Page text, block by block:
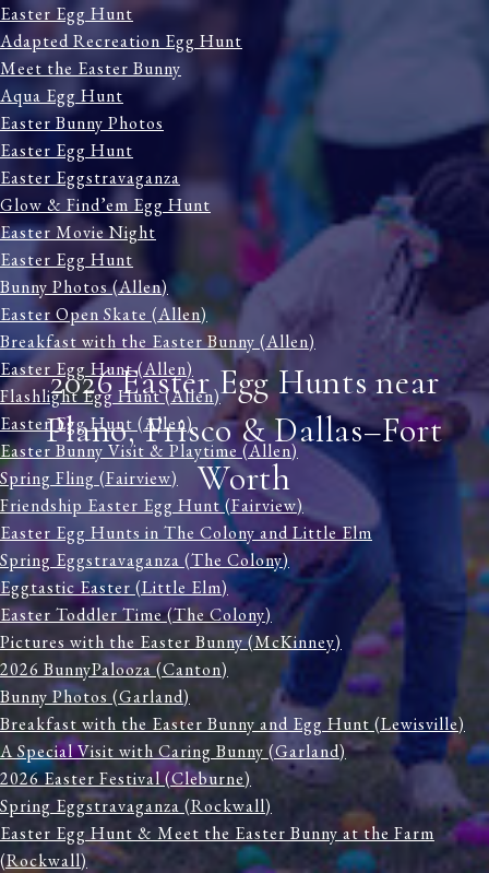
2026 Easter Egg Hunts near
Plano, Frisco & Dallas–Fort
Worth
Easter Egg Hunt
Adapted Recreation Egg Hunt
Meet the Easter Bunny
Aqua Egg Hunt
Easter Bunny Photos
Easter Egg Hunt
Easter Eggstravaganza
Glow & Find’em Egg Hunt
Easter Movie Night
Easter Egg Hunt
Bunny Photos (Allen)
Easter Open Skate (Allen)
Breakfast with the Easter Bunny (Allen)
Easter Egg Hunt (Allen)
Flashlight Egg Hunt (Allen)
Easter Egg Hunt (Allen)
Easter Bunny Visit & Playtime (Allen)
Spring Fling (Fairview)
Friendship Easter Egg Hunt (Fairview)
Easter Egg Hunts in The Colony and Little Elm
Spring Eggstravaganza (The Colony)
Eggtastic Easter (Little Elm)
Easter Toddler Time (The Colony)
Pictures with the Easter Bunny (McKinney)
2026 BunnyPalooza (Canton)
Bunny Photos (Garland)
Breakfast with the Easter Bunny and Egg Hunt (Lewisville)
A Special Visit with Caring Bunny (Garland)
2026 Easter Festival (Cleburne)
Spring Eggstravaganza (Rockwall)
Easter Egg Hunt & Meet the Easter Bunny at the Farm
(Rockwall)